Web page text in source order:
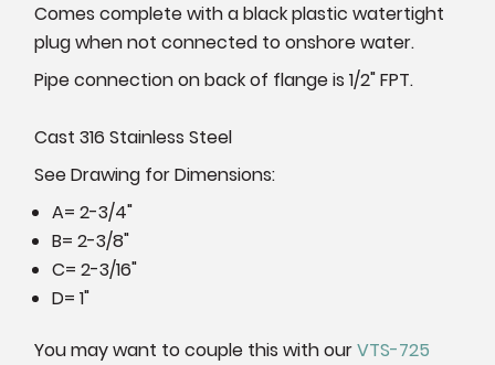
Comes complete with a black plastic watertight
plug when not connected to onshore water.
Pipe connection on back of flange is 1/2" FPT.
Cast 316 Stainless Steel
See Drawing for Dimensions:
A= 2-3/4"
B= 2-3/8"
C= 2-3/16"
D= 1"
You may want to couple this with ourVTS-725